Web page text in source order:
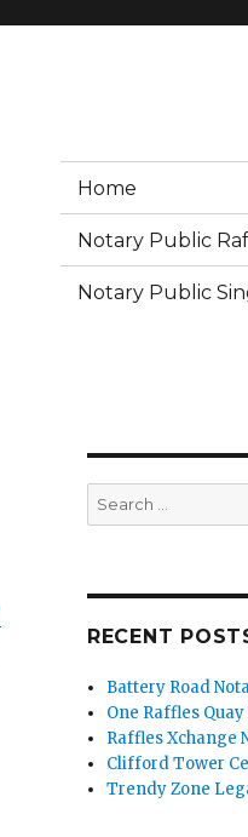
Home
Notary Public
Notary Public
Search
for:
RECENT
Battery Road
One Raffles
Raffles Xchange
Clifford Tower
Trendy Zone